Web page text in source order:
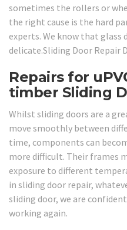
sometimes the rollers or
the right cause is the hard
experts. We know that glass
delicate.Sliding Door Repair
Repairs for
timber Sliding
Whilst sliding doors are a
move smoothly between
time, components can
more difficult. Their frames
exposure to different
in sliding door repair,
sliding door, we are
working again.